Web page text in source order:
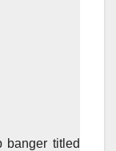
banger titled